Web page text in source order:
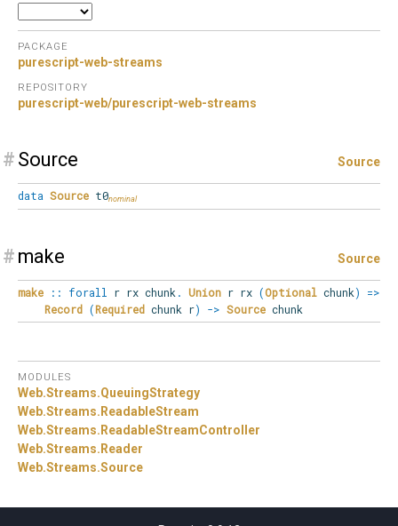
PACKAGE
purescript-web-streams
REPOSITORY
purescript-web/purescript-web-streams
# Source Source
data Source t0
# make Source
make :: forall r rx chunk . Union r rx (Optional chunk)
=>
Record (Requiredchunk r) -> Sourcechunk
MODULES
Web.Streams.QueuingStrategy
Web.Streams. ReadableStream
Web.Streams. ReadableStreamController
Web.Streams. Reader
Web.Streams.Source